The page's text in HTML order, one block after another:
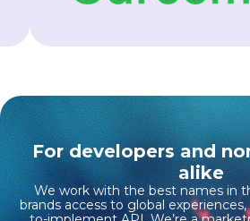
For developers and
alike
We work with the best names in
brands access to global